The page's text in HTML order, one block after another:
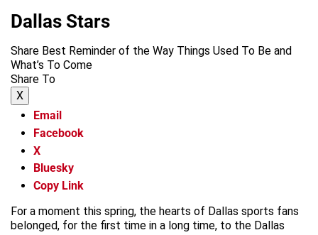
Dallas Stars
Share Best Reminder of the Way Things Used To Be and
What’s To Come
Share To
X
Email
Facebook
X
Bluesky
Copy Link
For a moment this spring, the hearts of Dallas sports fans
belonged, for the first time in a long time, to the Dallas